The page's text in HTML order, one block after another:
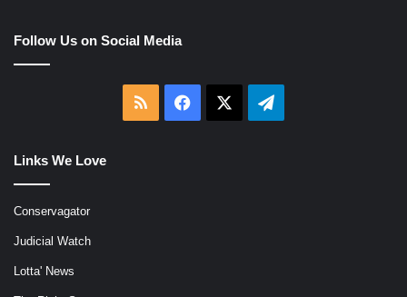
Follow Us on Social Media
RSS Facebook Telegram
Links We Love
Conservagator
Judicial Watch
Lotta' News